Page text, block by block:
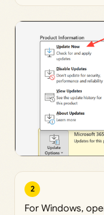
2
For Windows,